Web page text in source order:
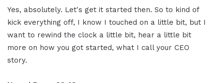
Yes, absolutely. Let's get it started then. So to kind of
kick everything off, I know I touched on a little bit, but I
want to rewind the clock a little bit, hear a little bit
more on how you got started, what I call your CEO
story.